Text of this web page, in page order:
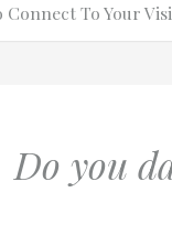
Connect To Your
Do you